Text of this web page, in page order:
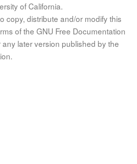
of California.
copy, distribute and/or modify this
of the GNU Free Documentation
later version published by the